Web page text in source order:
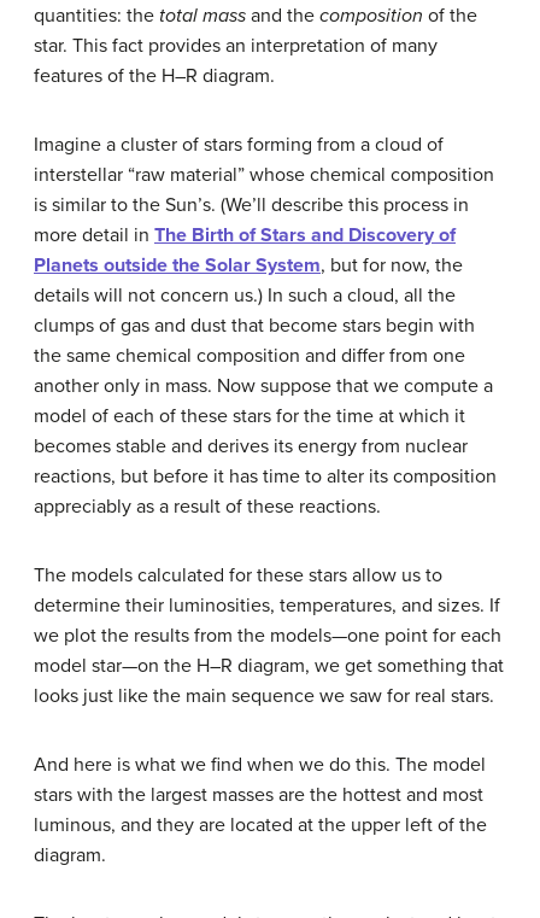
quantities: the total mass and the composition of the
star. This fact provides an interpretation of many
features of the H–R diagram.
Imagine a cluster of stars forming from a cloud of
interstellar “raw material” whose chemical composition
is similar to the Sun’s. (We’ll describe this process in
more detail in The Birth of Stars and Discovery of
Planets outside the Solar System, but for now, the
details will not concern us.) In such a cloud, all the
clumps of gas and dust that become stars begin with
the same chemical composition and differ from one
another only in mass. Now suppose that we compute a
model of each of these stars for the time at which it
becomes stable and derives its energy from nuclear
reactions, but before it has time to alter its composition
appreciably as a result of these reactions.
The models calculated for these stars allow us to
determine their luminosities, temperatures, and sizes. If
we plot the results from the models—one point for each
model star—on the H–R diagram, we get something that
looks just like the main sequence we saw for real stars.
And here is what we find when we do this. The model
stars with the largest masses are the hottest and most
luminous, and they are located at the upper left of the
diagram.